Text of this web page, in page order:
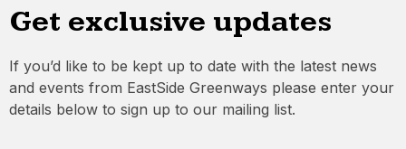
Get exclusive updates
If you’d like to be kept up to date with the latest news
and events from EastSide Greenways please enter your
details below to sign up to our mailing list.